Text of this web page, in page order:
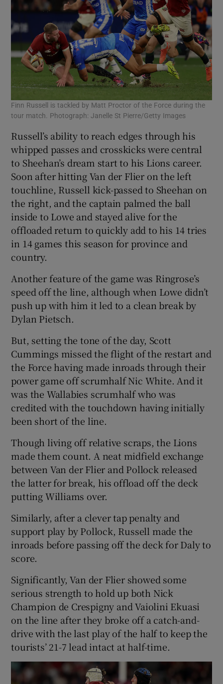
Finn Russell is tackled by Matt Proctor of the Force during the
tour match. Photograph: Janelle St Pierre/Getty Images
Russell’s ability to reach edges through his
whipped passes and crosskicks were central
to Sheehan’s dream start to his Lions career.
Soon after hitting Van der Flier on the left
touchline, Russell kick-passed to Sheehan on
the right, and the captain palmed the ball
inside to Lowe and stayed alive for the
offloaded return to quickly add to his 14 tries
in 14 games this season for province and
country.
Another feature of the game was Ringrose’s
speed off the line, although when Lowe didn’t
push up with him it led to a clean break by
Dylan Pietsch.
But, setting the tone of the day, Scott
Cummings missed the flight of the restart and
the Force having made inroads through their
power game off scrumhalf Nic White. And it
was the Wallabies scrumhalf who was
credited with the touchdown having initially
been short of the line.
Though living off relative scraps, the Lions
made them count. A neat midfield exchange
between Van der Flier and Pollock released
the latter for break, his offload off the deck
putting Williams over.
Similarly, after a clever tap penalty and
support play by Pollock, Russell made the
inroads before passing off the deck for Daly to
score.
Significantly, Van der Flier showed some
serious strength to hold up both Nick
Champion de Crespigny and Vaiolini Ekuasi
on the line after they broke off a catch-and-
drive with the last play of the half to keep the
tourists’ 21-7 lead intact at half-time.